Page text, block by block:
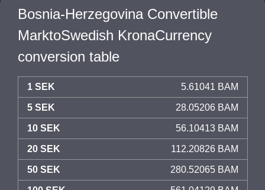
Bosnia-Herzegovina Convertible
MarktoSwedish KronaCurrency
conversion table
1 SEK 5.61041 BAM
5 SEK 28.05206 BAM
10 SEK 56.10413 BAM
20 SEK 112.20826 BAM
50 SEK 280.52065 BAM